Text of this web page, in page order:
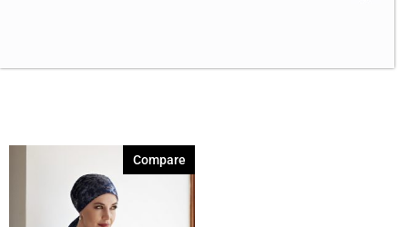
Compare